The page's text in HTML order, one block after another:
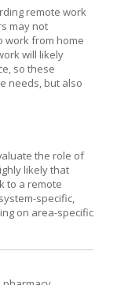
remote work
may not
work from home
will likely
so these
needs, but also
the role of
likely that
to a remote
specific,
on area-specific